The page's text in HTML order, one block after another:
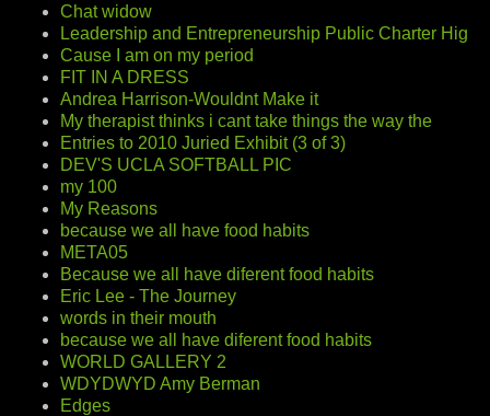
Chat widow
Leadership and Entrepreneurship Public Charter Hig
Cause I am on my period
FIT IN A DRESS
Andrea Harrison-Wouldnt Make it
My therapist thinks i cant take things the way the
Entries to 2010 Juried Exhibit (3 of 3)
DEV'S UCLA SOFTBALL PIC
my 100
My Reasons
because we all have food habits
META05
Because we all have diferent food habits
Eric Lee - The Journey
words in their mouth
because we all have diferent food habits
WORLD GALLERY 2
WDYDWYD Amy Berman
Edges